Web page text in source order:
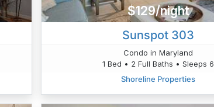
$129/night
Sunspot 303
Condo in Maryland
1 Bed • 2 Full Baths • Sleeps 6
Shoreline Properties